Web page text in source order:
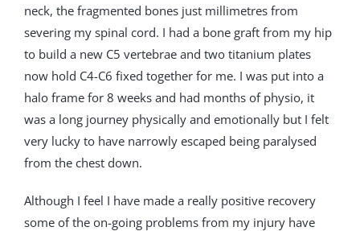
neck, the fragmented bones just millimetres from
severing my spinal cord. I had a bone graft from my hip
to build a new C5 vertebrae and two titanium plates
now hold C4-C6 fixed together for me. I was put into a
halo frame for 8 weeks and had months of physio, it
was a long journey physically and emotionally but I felt
very lucky to have narrowly escaped being paralysed
from the chest down.
Although I feel I have made a really positive recovery
some of the on-going problems from my injury have